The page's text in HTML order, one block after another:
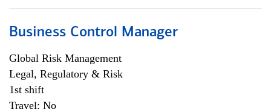
Business Control Manager
Global Risk Management
Legal, Regulatory & Risk
1st shift
Travel: No